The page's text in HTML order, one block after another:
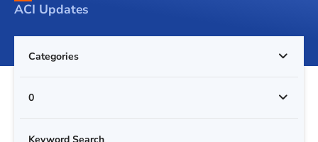
ACI Updates
Categories
0